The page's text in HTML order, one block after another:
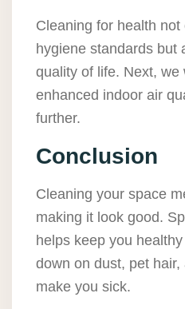
Cleaning for health
hygiene standards but
quality of life. Next, we
enhanced indoor air
further.
Conclusion
Cleaning your space
making it look good.
helps keep you
down on dust, pet
make you sick.